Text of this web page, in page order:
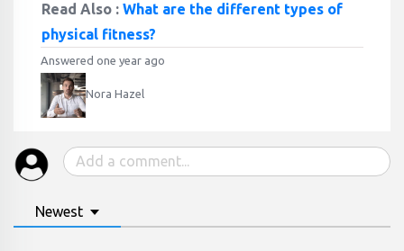
Read Also : What are the different types of
physical fitness?
Answered one year ago
Nora Hazel
Newest